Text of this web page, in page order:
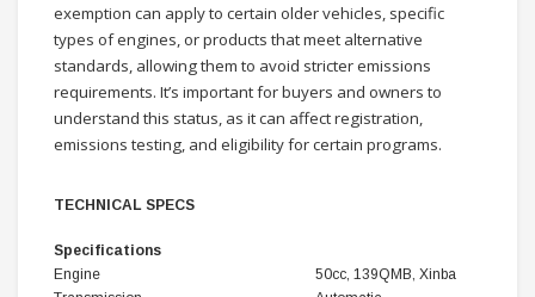
exemption can apply to certain older vehicles, specific
types of engines, or products that meet alternative
standards, allowing them to avoid stricter emissions
requirements. It’s important for buyers and owners to
understand this status, as it can affect registration,
emissions testing, and eligibility for certain programs.
TECHNICAL SPECS
Specifications
Engine
50cc, 139QMB, Xinba